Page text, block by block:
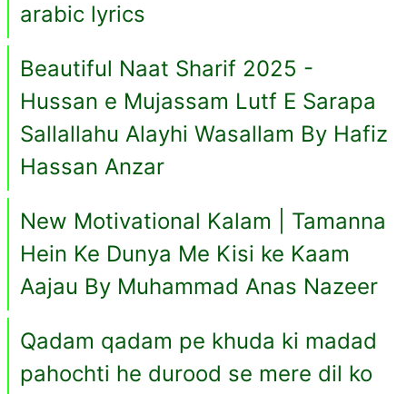
arabic lyrics
Beautiful Naat Sharif 2025 -
Hussan e Mujassam Lutf E Sarapa
Sallallahu Alayhi Wasallam By Hafiz
Hassan Anzar
New Motivational Kalam | Tamanna
Hein Ke Dunya Me Kisi ke Kaam
Aajau By Muhammad Anas Nazeer
Qadam qadam pe khuda ki madad
pahochti he durood se mere dil ko